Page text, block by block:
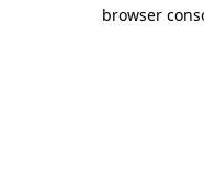
browser